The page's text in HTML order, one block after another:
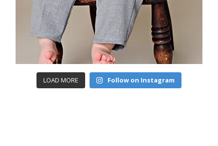
LOAD MORE Follow on Instagram